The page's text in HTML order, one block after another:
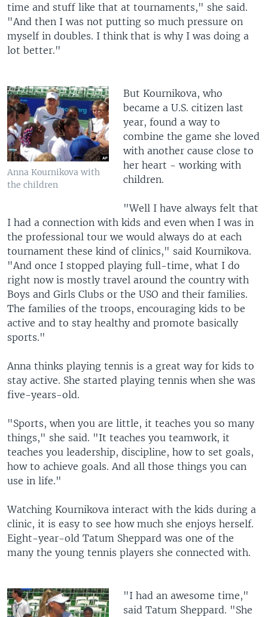
time and stuff like that at tournaments," she said.
"And then I was not putting so much pressure on
myself in doubles. I think that is why I was doing a
lot better."
Anna Kournikova with
the children
But Kournikova, who
became a U.S. citizen last
year, found a way to
combine the game she loved
with another cause close to
her heart - working with
children.
"Well I have always felt that
I had a connection with kids and even when I was in
the professional tour we would always do at each
tournament these kind of clinics," said Kournikova.
"And once I stopped playing full-time, what I do
right now is mostly travel around the country with
Boys and Girls Clubs or the USO and their families.
The families of the troops, encouraging kids to be
active and to stay healthy and promote basically
sports."
Anna thinks playing tennis is a great way for kids to
stay active. She started playing tennis when she was
five-years-old.
"Sports, when you are little, it teaches you so many
things," she said. "It teaches you teamwork, it
teaches you leadership, discipline, how to set goals,
how to achieve goals. And all those things you can
use in life."
Watching Kournikova interact with the kids during a
clinic, it is easy to see how much she enjoys herself.
Eight-year-old Tatum Sheppard was one of the
many the young tennis players she connected with.
"I had an awesome time,"
said Tatum Sheppard. "She